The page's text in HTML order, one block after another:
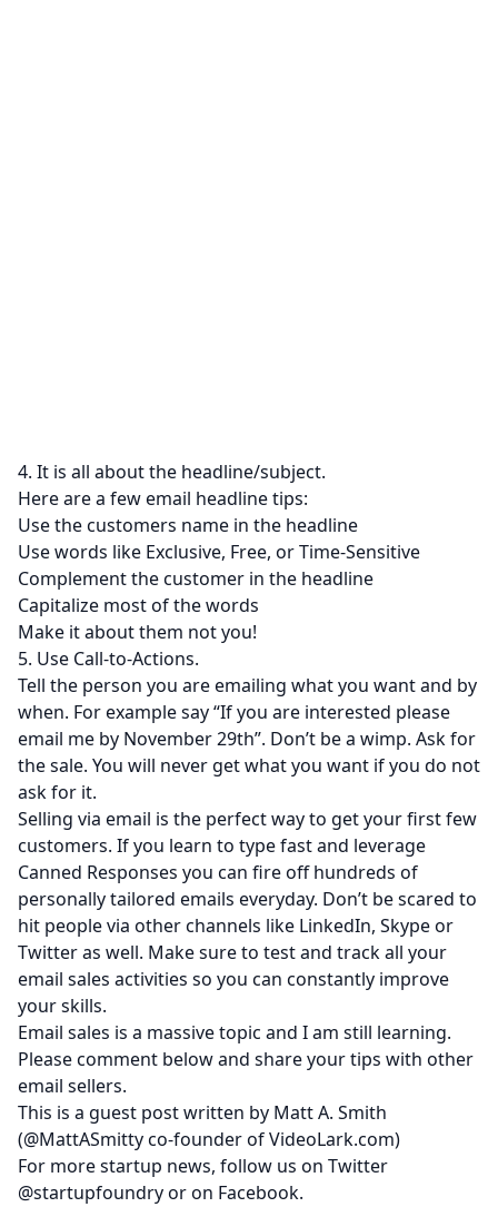
4. It is all about the headline/subject.
Here are a few email headline tips:
Use the customers name in the headline
Use words like Exclusive, Free, or Time-Sensitive
Complement the customer in the headline
Capitalize most of the words
Make it about them not you!
5. Use Call-to-Actions.
Tell the person you are emailing what you want and by
when. For example say “If you are interested please
email me by November 29th”. Don’t be a wimp. Ask for
the sale. You will never get what you want if you do not
ask for it.
Selling via email is the perfect way to get your first few
customers. If you learn to type fast and leverage
Canned Responses you can fire off hundreds of
personally tailored emails everyday. Don’t be scared to
hit people via other channels like LinkedIn, Skype or
Twitter as well. Make sure to test and track all your
email sales activities so you can constantly improve
your skills.
Email sales is a massive topic and I am still learning.
Please comment below and share your tips with other
email sellers.
This is a guest post written by Matt A. Smith
(@MattASmittyco-founder ofVideoLark.com)
For more startup news, follow us on Twitter
@startupfoundryor on Facebook.